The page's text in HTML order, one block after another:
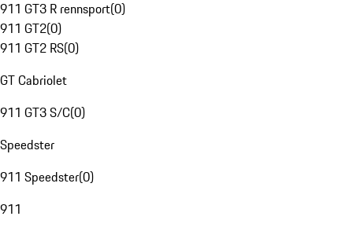
911 GT3 R rennsport(0)
911 GT2(0)
911 GT2 RS(0)
GT Cabriolet
911 GT3 S/C(0)
Speedster
911 Speedster(0)
911